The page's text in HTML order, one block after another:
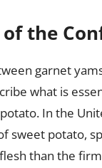
the
garnet
what is
In the
sweet potato,
than the